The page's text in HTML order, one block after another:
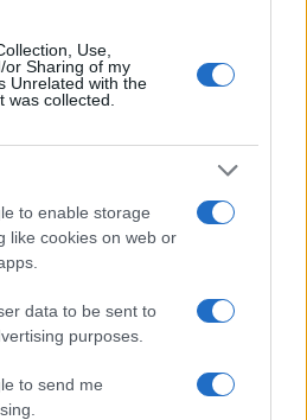
Use,
or Sharing of my
Unrelated with the
was collected.
to enable storage
like cookies on web or
data to be sent to
purposes.
to send me